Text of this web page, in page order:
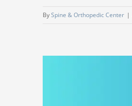
BySpine & Orthopedic Center |